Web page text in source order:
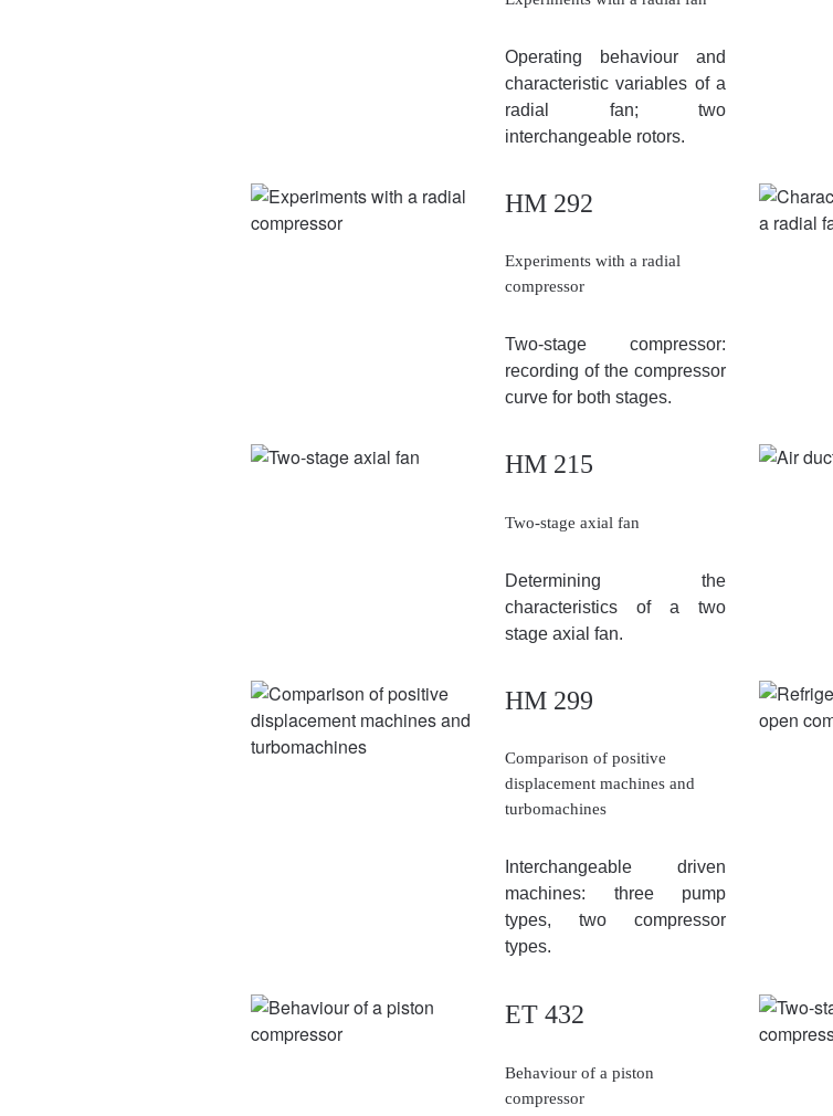
Operating behaviour and
characteristic variables of a
radial fan; two
interchangeable rotors.
HM 292
Experiments with a radial
compressor
Two-stage compressor:
recording of the compressor
curve for both stages.
HM 215
Two-stage axial fan
Determining the
characteristics of a two
stage axial fan.
HM 299
Comparison of positive
displacement machines and
turbomachines
Interchangeable driven
machines: three pump
types, two compressor
types.
ET 432
Behaviour of a piston
compressor